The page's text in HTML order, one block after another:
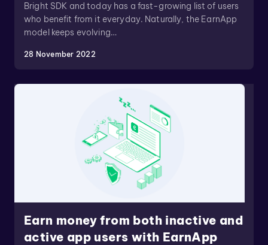
Bright SDK and today has a fast-growing list of users
who benefit from it everyday. Naturally, the EarnApp
model keeps evolving…
28 November 2022
Earn money from both inactive and
active app users with EarnApp